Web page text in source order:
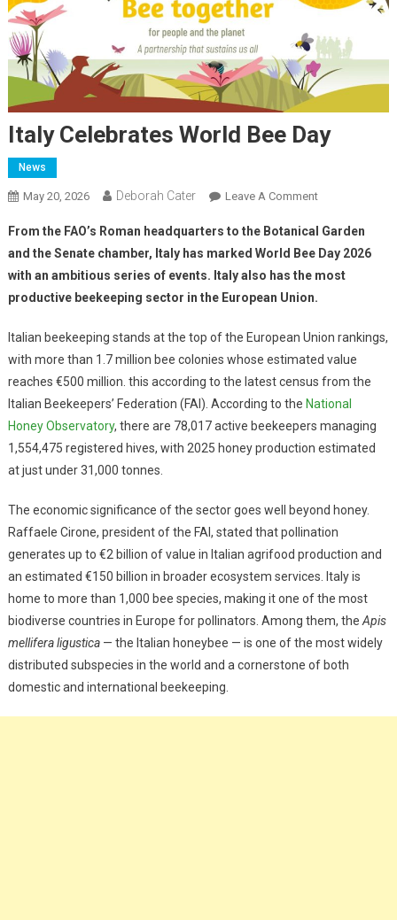
Italy Celebrates World Bee Day
News
May 20, 2026 Deborah Cater Leave A Comment
From the FAO’s Roman headquarters to the Botanical Garden
and the Senate chamber, Italy has marked World Bee Day 2026
with an ambitious series of events. Italy also has the most
productive beekeeping sector in the European Union.
Italian beekeeping stands at the top of the European Union rankings,
with more than 1.7 million bee colonies whose estimated value
reaches €500 million. this according to the latest census from the
Italian Beekeepers’ Federation (FAI). According to the National
Honey Observatory, there are 78,017 active beekeepers managing
1,554,475 registered hives, with 2025 honey production estimated
at just under 31,000 tonnes.
The economic significance of the sector goes well beyond honey.
Raffaele Cirone, president of the FAI, stated that pollination
generates up to €2 billion of value in Italian agrifood production and
an estimated €150 billion in broader ecosystem services. Italy is
home to more than 1,000 bee species, making it one of the most
biodiverse countries in Europe for pollinators. Among them, theApis
mellifera ligustica— the Italian honeybee — is one of the most widely
distributed subspecies in the world and a cornerstone of both
domestic and international beekeeping.